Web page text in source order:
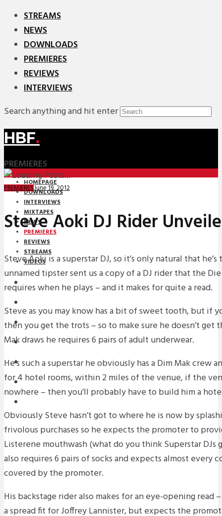
STREAMS
NEWS
DOWNLOADS
PREMIERES
REVIEWS
INTERVIEWS
Search anything and hit enter
HBF.
PREMIERES
HOMEPAGE
DOWNLOADS
INTERVIEWS
MIXTAPES
NEWS
PREMIERES
REVIEWS
STREAMS
VIDEOS
STREAMS
NEWS
INTERVIEWS
REVIEWS
DOWNLOADS
PREMIERESJune 19, 2012
Steve Aoki DJ Rider
Steve Aoki is a superstar DJ, so it’s only natural that
unnamed tipster sent us a copy of a DJ rider that the
requires when he plays – and it makes for quite a read.
Steve as you may know has a bit of sweet tooth, but if
then you get the trots – so to make sure he doesn’t get
Mak draws he requires 6 pairs of adult underwear.
He’s such a superstar he obviously has a Dim Mak crew
for 4 hotel rooms, within 2 miles of the venue, if the
nowhere – then you’ll probably have to build him a
Obviously Steve hasn’t got to where he is now by
frivolous purchases so he expects the promoter to
Listerene mouthwash (what do you think Superstar DJs
also requires 6 pairs of socks and expects almost every
covered by the promoter.
His backstage rider also makes for an eye-opening read
a spread fit for Joffrey Lannister, but expects the